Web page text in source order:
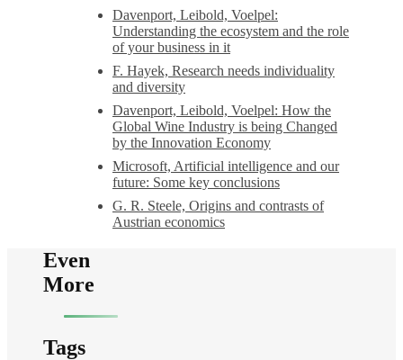
Davenport, Leibold, Voelpel:
Understanding the ecosystem and the role
of your business in it
F. Hayek, Research needs individuality
and diversity
Davenport, Leibold, Voelpel: How the
Global Wine Industry is being Changed
by the Innovation Economy
Microsoft, Artificial intelligence and our
future: Some key conclusions
G. R. Steele, Origins and contrasts of
Austrian economics
Even
More
Tags